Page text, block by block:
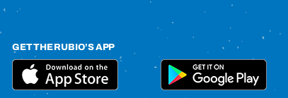
GET THE RUBIO’S APP